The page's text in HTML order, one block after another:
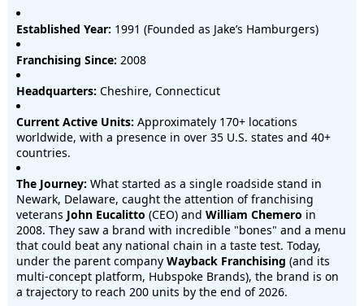
Established Year: 1991 (Founded as Jake’s Hamburgers)
Franchising Since: 2008
Headquarters: Cheshire, Connecticut
Current Active Units: Approximately 170+ locations
worldwide, with a presence in over 35 U.S. states and 40+
countries.
The Journey: What started as a single roadside stand in
Newark, Delaware, caught the attention of franchising
veterans John Eucalitto (CEO) and William Chemero in
2008. They saw a brand with incredible "bones" and a menu
that could beat any national chain in a taste test. Today,
under the parent company Wayback Franchising (and its
multi-concept platform, Hubspoke Brands), the brand is on
a trajectory to reach 200 units by the end of 2026.